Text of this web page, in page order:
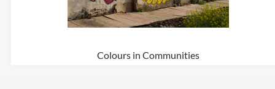
Colours in Communities